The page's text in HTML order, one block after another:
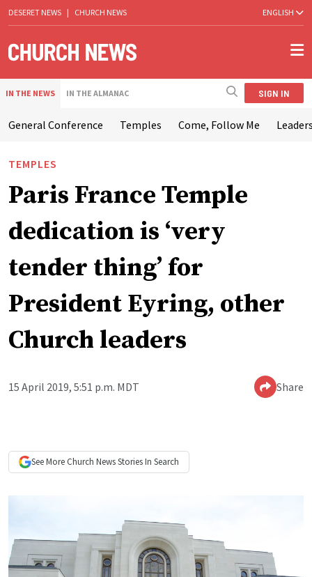
DESERET NEWS | CHURCH NEWS ENGLISH
IN THE NEWS IN THE ALMANAC SIGN IN
General Conference Temples Come, Follow Me
TEMPLES
Paris France Temple
dedication is ‘very
tender thing’ for
President Eyring, other
Church leaders
15 April 2019, 5:51 p.m. MDT Share
See More Church NewsStories In Search